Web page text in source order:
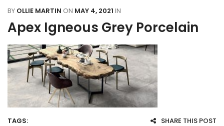
BY OLLIE MARTIN ON MAY 4, 2021 IN
Apex Igneous Grey Porcelain
TAGS: SHARE THIS POST